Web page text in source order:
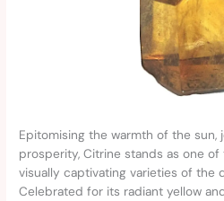
Epitomising the warmth of the sun,
prosperity, Citrine stands as one
visually captivating varieties of the
Celebrated for its radiant yellow